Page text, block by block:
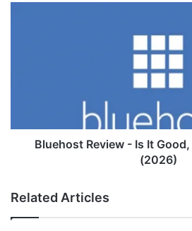
Reliable?
(2026)Bluehost Review - Is It
(2026)
Related Articles